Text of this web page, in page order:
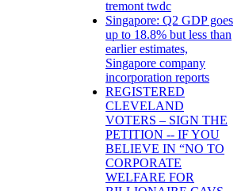
tremont twdc
Singapore: Q2 GDP goes
up to 18.8% but less than
earlier estimates,
Singapore company
incorporation reports
REGISTERED
CLEVELAND
VOTERS – SIGN THE
PETITION -- IF YOU
BELIEVE IN “NO TO
CORPORATE
WELFARE FOR